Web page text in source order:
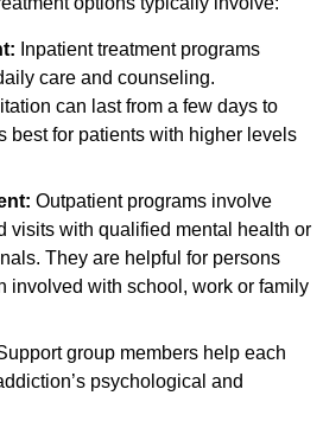
Inpatient treatment programs
care and counseling.
can last from a few days to
best for patients with higher levels
Outpatient programs involve
visits with qualified mental health or
They are helpful for persons
involved with school, work or family
group members help each
psychological and